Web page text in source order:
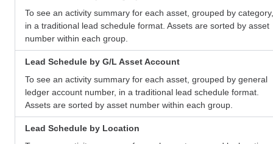
To see an activity summary for each asset, grouped by category,
in a traditional lead schedule format. Assets are sorted by asset
number within each group.
Lead Schedule by G/L Asset Account
To see an activity summary for each asset, grouped by general
ledger account number, in a traditional lead schedule format.
Assets are sorted by asset number within each group.
Lead Schedule by Location